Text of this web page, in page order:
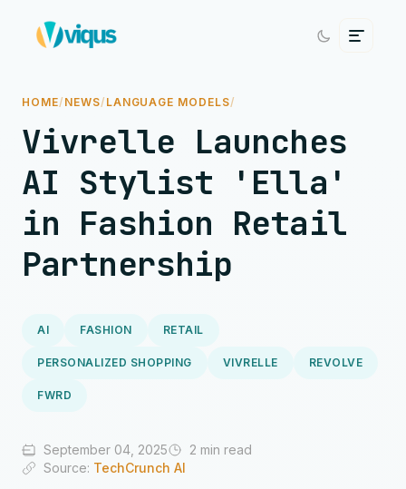
HOME/ NEWS/ LANGUAGE MODELS/
Vivrelle Launches
AI Stylist 'Ella'
in Fashion Retail
Partnership
AI FASHION RETAIL
PERSONALIZED SHOPPING VIVRELLE REVOLVE
FWRD
September 04, 2025
2 min read
Source: TechCrunch AI